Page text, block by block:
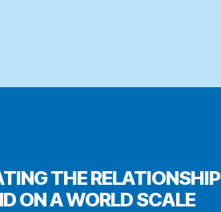
THE RELATIONSHIP
ON A WORLD SCALE